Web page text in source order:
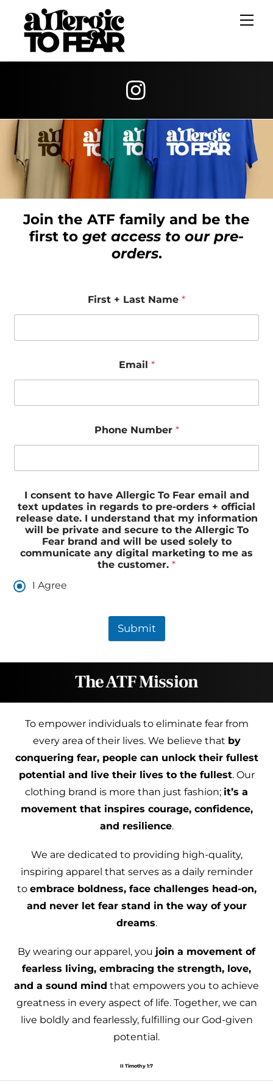
content
Join the ATF family and be the
first to get access to our pre-
orders.
First + Last Name *
Email *
Phone Number *
I consent to have Allergic To Fear email and
text updates in regards to pre-orders + official
release date. I understand that my information
will be private and secure to the Allergic To
Fear brand and will be used solely to
communicate any digital marketing to me as
the customer. *
I Agree
Submit
The ATF Mission
To empower individuals to eliminate fear from
every area of their lives. We believe that by
conquering fear, people can unlock their fullest
potential and live their lives to the fullest. Our
clothing brand is more than just fashion; it’s a
movement that inspires courage, confidence,
and resilience.
We are dedicated to providing high-quality,
inspiring apparel that serves as a daily reminder
to embrace boldness, face challenges head-on,
and never let fear stand in the way of your
dreams.
By wearing our apparel, you join a movement of
fearless living, embracing the strength, love,
and a sound mind that empowers you to achieve
greatness in every aspect of life. Together, we can
live boldly and fearlessly, fulfilling our God-given
potential.
II Timothy 1:7